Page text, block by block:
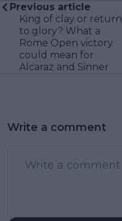
Previous article
King of clay or return
to glory? What a
Rome Open victory
could mean for
Alcaraz and Sinner
Write a comment